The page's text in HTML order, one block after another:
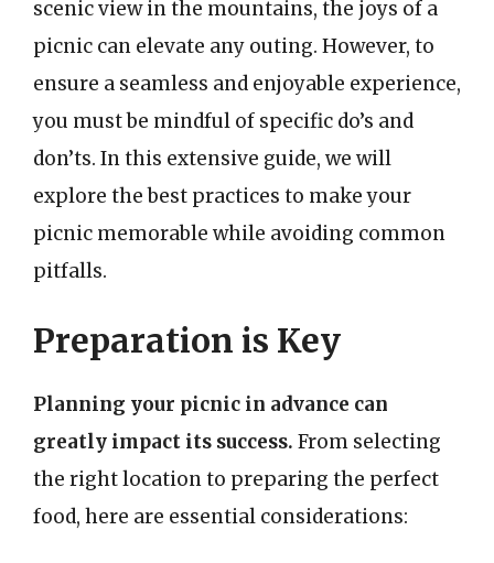
scenic view in the mountains, the joys of a
picnic can elevate any outing. However, to
ensure a seamless and enjoyable experience,
you must be mindful of specific do’s and
don’ts. In this extensive guide, we will
explore the best practices to make your
picnic memorable while avoiding common
pitfalls.
Preparation is Key
Planning your picnic in advance can
greatly impact its success. From selecting
the right location to preparing the perfect
food, here are essential considerations: